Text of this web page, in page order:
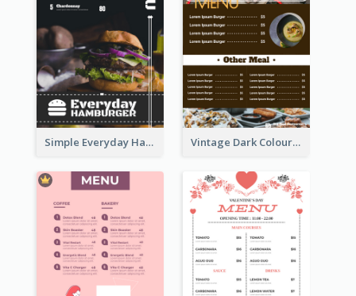
Simple Everyday Hamburger Menu In Black Vintage Dark Colour Tone Menu Of Western Restaurant